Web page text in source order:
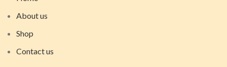
About us
Shop
Contact us